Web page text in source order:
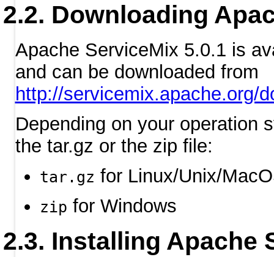
Downloading
Apache ServiceMix 5.0.1 is
and can be downloaded from
http://servicemix.apache.org/
Depending on your operation
the tar.gz or the zip file:
tar.gz for Linux/Unix/
zip for Windows
Installing Apache